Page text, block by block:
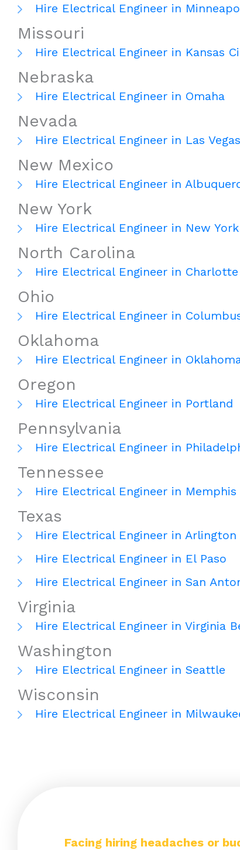
Hire Electrical Engineer in
Missouri
Hire Electrical Engineer in Kansas
Nebraska
Hire Electrical Engineer in Omaha
Nevada
Hire Electrical Engineer in Las Vegas
New Mexico
Hire Electrical Engineer in
New York
Hire Electrical Engineer in New
North Carolina
Hire Electrical Engineer in Charlotte
Ohio
Hire Electrical Engineer in
Oklahoma
Hire Electrical Engineer in
Oregon
Hire Electrical Engineer in Portland
Pennsylvania
Hire Electrical Engineer in
Tennessee
Hire Electrical Engineer in Memphis
Texas
Hire Electrical Engineer in Arlington
Hire Electrical Engineer in El Paso
Hire Electrical Engineer in San
Virginia
Hire Electrical Engineer in Virginia
Washington
Hire Electrical Engineer in Seattle
Wisconsin
Hire Electrical Engineer in
Facing hiring headaches or